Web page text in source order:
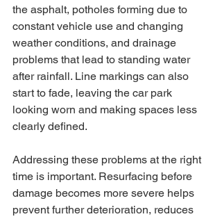
the asphalt, potholes forming due to
constant vehicle use and changing
weather conditions, and drainage
problems that lead to standing water
after rainfall. Line markings can also
start to fade, leaving the car park
looking worn and making spaces less
clearly defined.
Addressing these problems at the right
time is important. Resurfacing before
damage becomes more severe helps
prevent further deterioration, reduces